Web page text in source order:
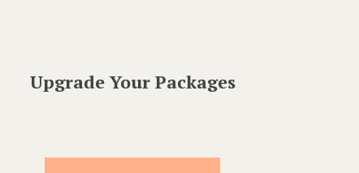
Upgrade Your Packages